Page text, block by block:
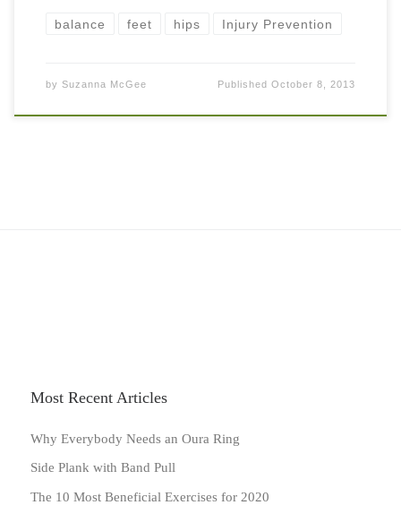
balance feet hips Injury Prevention
by Suzanna McGee PublishedOctober 8, 2013
Most Recent Articles
Why Everybody Needs an Oura Ring
Side Plank with Band Pull
The 10 Most Beneficial Exercises for 2020